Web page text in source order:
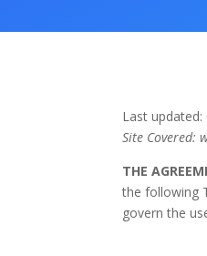
Last
Site Covered:
THE
the following
govern the